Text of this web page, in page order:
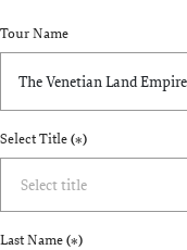
Tour Name
Select Title(*)
Last Name(*)